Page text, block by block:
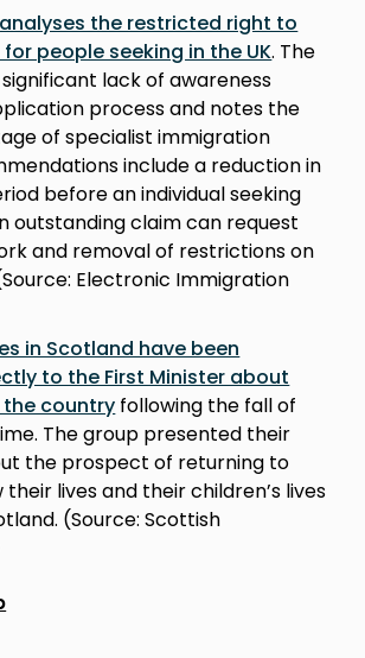
analyses the restricted right to
people seeking in the UK. The
lack of awareness
process and notes the
of specialist immigration
include a reduction in
before an individual seeking
outstanding claim can request
and removal of restrictions on
Electronic Immigration
in Scotland have been
to the First Minister about
country following the fall of
The group presented their
the prospect of returning to
their lives and their children’s lives
(Source: Scottish
top